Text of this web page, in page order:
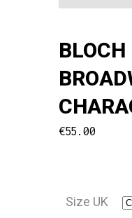
€55.00
Size UK